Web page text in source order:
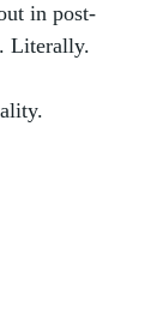
in post-
Literally.